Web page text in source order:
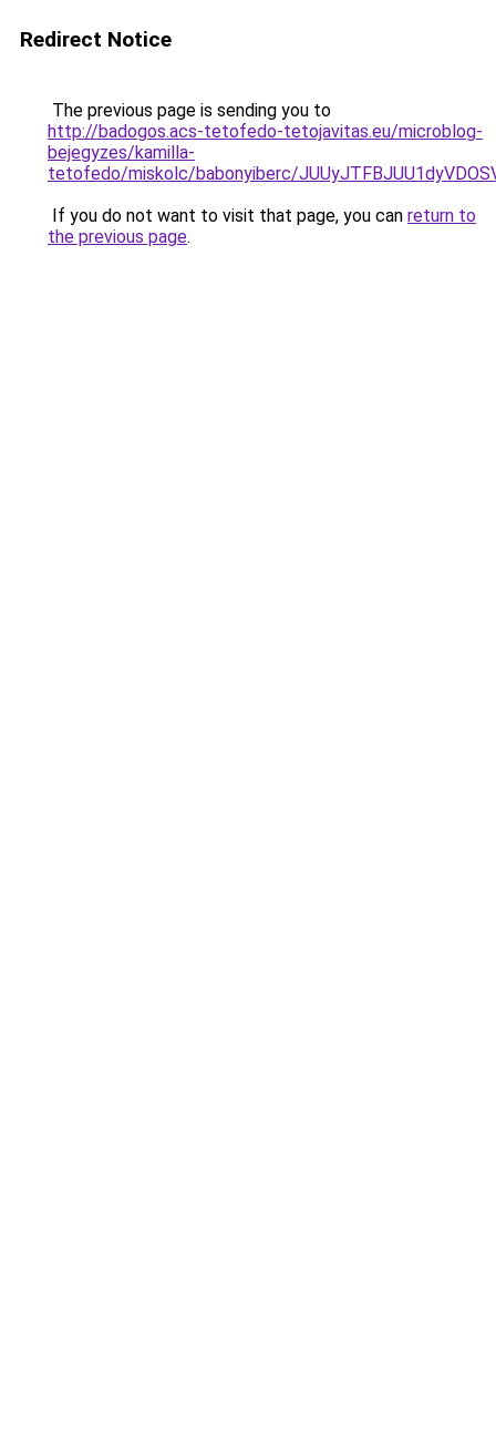
Redirect Notice
The previous page is sending you to
http://badogos.acs-tetofedo-tetojavitas.eu/microblog-
bejegyzes/kamilla-
tetofedo/miskolc/babonyiberc/
If you do not want to visit that page, you can return to
the previous page.